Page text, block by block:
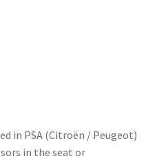
in PSA (Citroën / Peugeot)
in the seat or